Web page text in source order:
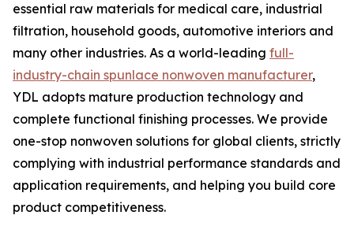
essential raw materials for medical care, industrial
filtration, household goods, automotive interiors and
many other industries. As a world-leading full-
industry-chain spunlace nonwoven manufacturer,
YDL adopts mature production technology and
complete functional finishing processes. We provide
one-stop nonwoven solutions for global clients, strictly
complying with industrial performance standards and
application requirements, and helping you build core
product competitiveness.